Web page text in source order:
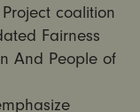
coalition
Fairness
And People of